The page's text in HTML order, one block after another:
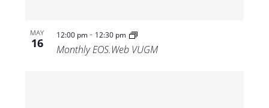
MAY
16
12:00 pm- 12:30 pm
Monthly EOS.Web VUGM